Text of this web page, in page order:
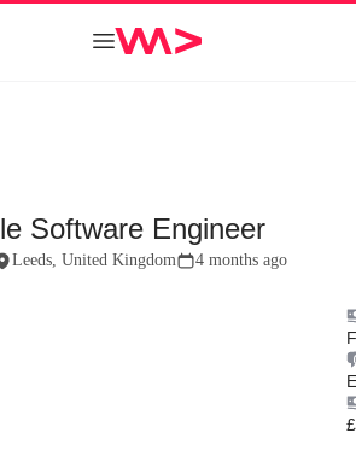
Software Engineer
Leeds, United Kingdom 4 months ago